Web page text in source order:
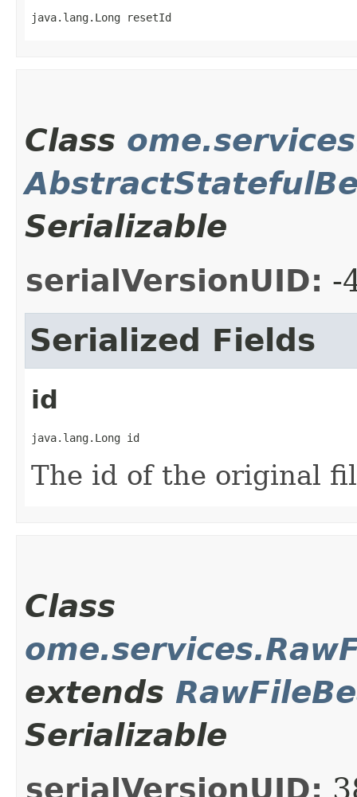
java.lang.Long resetId
Class
Serializable
serialVersionUID: -
Serialized Fields
id
java.lang.Long id
The id of the original
Class
extends
Serializable